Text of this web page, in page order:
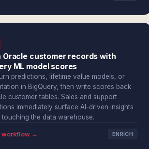
Oracle customer records with
ML model scores
predictions, lifetime value models, or
in BigQuery, then write scores back
customer tables. Sales and support
immediately surface AI-driven insights
the data warehouse.
workflow → ENRICH